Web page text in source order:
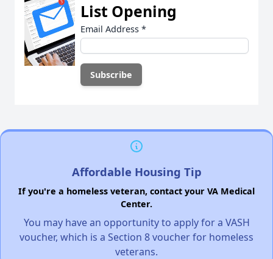
List Opening
Email Address *
Affordable Housing Tip
If you're a homeless veteran, contact your VA Medical
Center.
You may have an opportunity to apply for a VASH
voucher, which is a Section 8 voucher for homeless
veterans.